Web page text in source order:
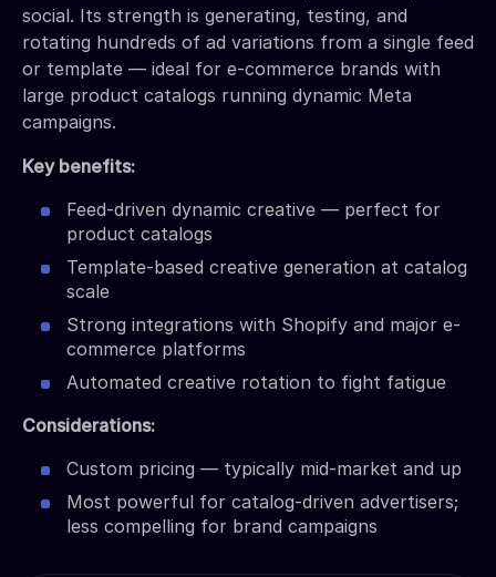
social. Its strength is generating, testing, and
rotating hundreds of ad variations from a single feed
or template — ideal for e-commerce brands with
large product catalogs running dynamic Meta
campaigns.
Key benefits:
Feed-driven dynamic creative — perfect for
product catalogs
Template-based creative generation at catalog
scale
Strong integrations with Shopify and major e-
commerce platforms
Automated creative rotation to fight fatigue
Considerations:
Custom pricing — typically mid-market and up
Most powerful for catalog-driven advertisers;
less compelling for brand campaigns